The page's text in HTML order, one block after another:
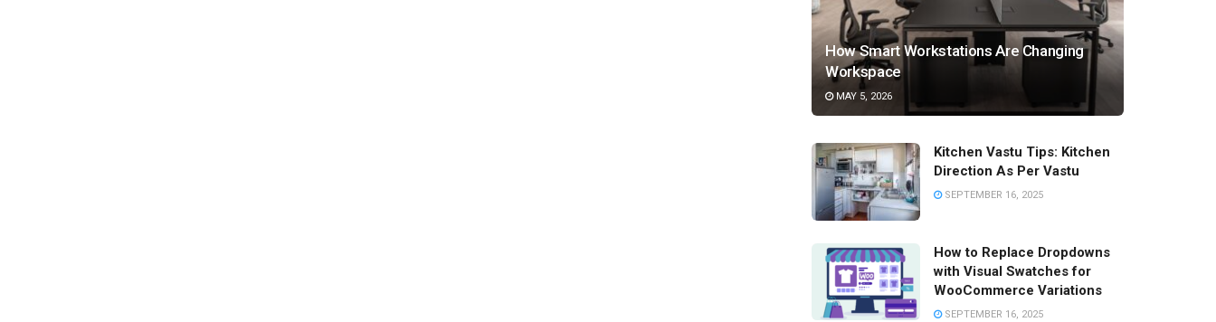
How Smart Workstations Are Changing
Workspace
MAY 5, 2026
Kitchen Vastu Tips: Kitchen
Direction As Per Vastu
SEPTEMBER 16, 2025
How to Replace Dropdowns
with Visual Swatches for
WooCommerce Variations
SEPTEMBER 16, 2025